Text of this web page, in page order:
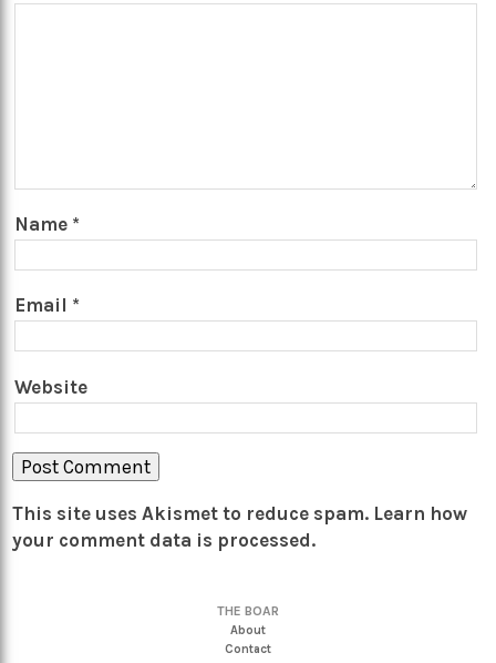
Name *
Email *
Website
This site uses Akismet to reduce spam. Learn how
your comment data is processed.
THE BOAR
About
Contact